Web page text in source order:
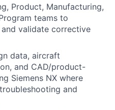
Product, Manufacturing,
teams to
validate corrective
data, aircraft
and CAD/product-
Siemens NX where
and